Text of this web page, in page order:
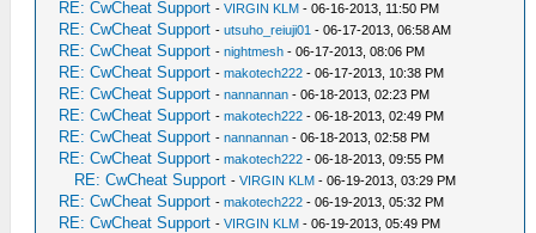
RE: CwCheat Support -VIRGIN KLM - 06-16-2013, 11:50 PM
RE: CwCheat Support -utsuho_reiuji01 - 06-17-2013, 06:58 AM
RE: CwCheat Support -nightmesh - 06-17-2013, 08:06 PM
RE: CwCheat Support -makotech222 - 06-17-2013, 10:38 PM
RE: CwCheat Support -nannannan - 06-18-2013, 02:23 PM
RE: CwCheat Support -makotech222 - 06-18-2013, 02:49 PM
RE: CwCheat Support -nannannan - 06-18-2013, 02:58 PM
RE: CwCheat Support -makotech222 - 06-18-2013, 09:55 PM
RE: CwCheat Support -VIRGIN KLM - 06-19-2013, 03:29 PM
RE: CwCheat Support -makotech222 - 06-19-2013, 05:32 PM
RE: CwCheat Support -VIRGIN KLM - 06-19-2013, 05:49 PM